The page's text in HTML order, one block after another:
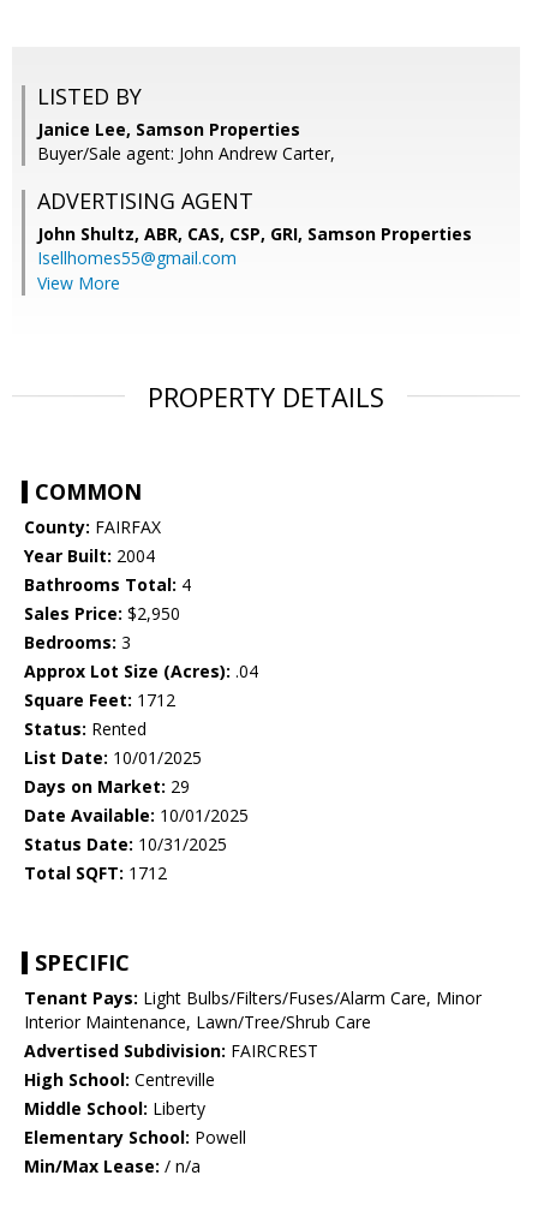
LISTED BY
Janice Lee, Samson Properties
Buyer/Sale agent: John Andrew Carter,
ADVERTISING AGENT
John Shultz, ABR, CAS, CSP, GRI, Samson Properties
Isellhomes55@gmail.com
View More
PROPERTY DETAILS
COMMON
County: FAIRFAX
Year Built: 2004
Bathrooms Total: 4
Sales Price: $2,950
Bedrooms: 3
Approx Lot Size (Acres): .04
Square Feet: 1712
Status: Rented
List Date: 10/01/2025
Days on Market: 29
Date Available: 10/01/2025
Status Date: 10/31/2025
Total SQFT: 1712
SPECIFIC
Tenant Pays: Light Bulbs/Filters/Fuses/Alarm Care, Minor
Interior Maintenance, Lawn/Tree/Shrub Care
Advertised Subdivision: FAIRCREST
High School: Centreville
Middle School: Liberty
Elementary School: Powell
Min/Max Lease: / n/a